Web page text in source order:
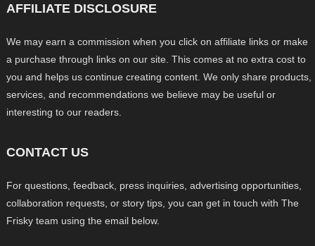
AFFILIATE DISCLOSURE
We may earn a commission when you click on affiliate links or make
a purchase through links on our site. This comes at no extra cost to
you and helps us continue creating content. We only share products,
services, and recommendations we believe may be useful or
interesting to our readers.
CONTACT US
For questions, feedback, press inquiries, advertising opportunities,
collaboration requests, or story tips, you can get in touch with The
Frisky team using the email below.